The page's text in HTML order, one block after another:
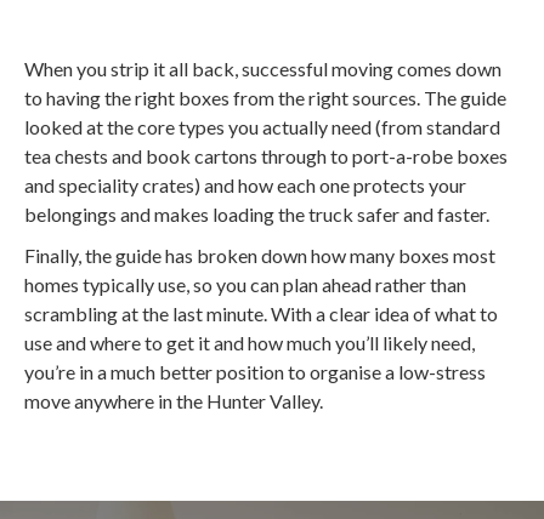
When you strip it all back, successful moving comes down
to having the right boxes from the right sources. The guide
looked at the core types you actually need (from standard
tea chests and book cartons through to port-a-robe boxes
and speciality crates) and how each one protects your
belongings and makes loading the truck safer and faster.
Finally, the guide has broken down how many boxes most
homes typically use, so you can plan ahead rather than
scrambling at the last minute. With a clear idea of what to
use and where to get it and how much you’ll likely need,
you’re in a much better position to organise a low-stress
move anywhere in the Hunter Valley.